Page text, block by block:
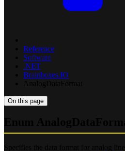
Reference
Software
.NET
Brainboxes.IO
On this page